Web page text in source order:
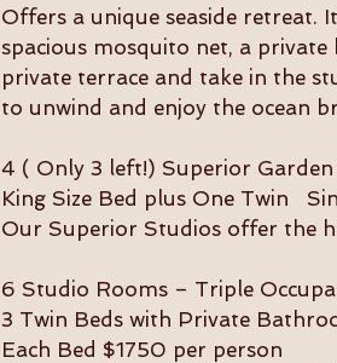
Offers a unique seaside retreat.
spacious mosquito net, a
private terrace and take in the
to unwind and enjoy the ocean
4 ( Only 3 left!) Superior
King Size Bed plus One Twin
Our Superior Studios offer the
6 Studio Rooms – Triple
3 Twin Beds with Private
Each Bed $1750 per person